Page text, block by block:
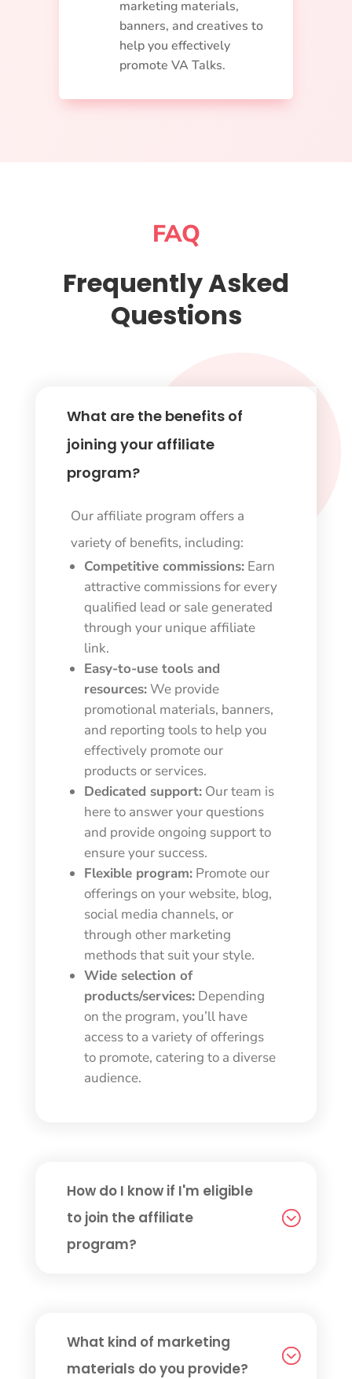
marketing materials,
banners, and creatives to
help you effectively
promote VA Talks.
FAQ
Frequently Asked
Questions
What are the benefits of
joining your affiliate
program?
Our affiliate program offers a
variety of benefits, including:
Competitive commissions:Earn
attractive commissions for every
qualified lead or sale generated
through your unique affiliate
link.
Easy-to-use tools and
resources:We provide
promotional materials, banners,
and reporting tools to help you
effectively promote our
products or services.
Dedicated support:Our team is
here to answer your questions
and provide ongoing support to
ensure your success.
Flexible program:Promote our
offerings on your website, blog,
social media channels, or
through other marketing
methods that suit your style.
Wide selection of
products/services:Depending
on the program, you’ll have
access to a variety of offerings
to promote, catering to a diverse
audience.
How do I know if I'm eligible
to join the affiliate
program?
What kind of marketing
materials do you provide?